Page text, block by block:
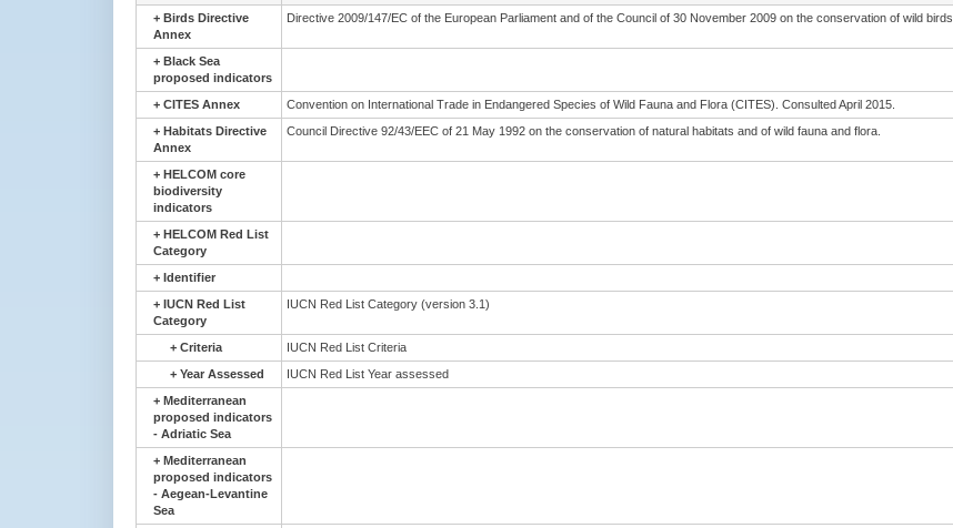
+ Birds Directive
Annex
Directive 2009/147/EC of the European Parliament and of the Council of 30 November 2009 on the conservation of wild birds.
+ Black Sea
proposed indicators
+ CITES Annex Convention on International Trade in Endangered Species of Wild Fauna and Flora (CITES). Consulted April 2015.
+ Habitats Directive
Annex
Council Directive 92/43/EEC of 21 May 1992 on the conservation of natural habitats and of wild fauna and flora.
+ HELCOM core
biodiversity
indicators
+ HELCOM Red List
Category
+ Identifier
+ IUCN Red List
Category
IUCN Red List Category (version 3.1)
+ Criteria IUCN Red List Criteria
+ Year Assessed IUCN Red List Year assessed
+ Mediterranean
proposed indicators
- Adriatic Sea
+ Mediterranean
proposed indicators
- Aegean-Levantine
Sea